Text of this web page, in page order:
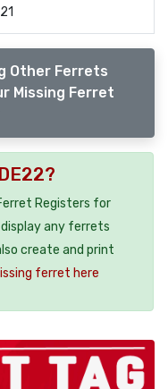
Other Ferrets
Missing Ferret
Registers for
any ferrets
create and print
ferret here